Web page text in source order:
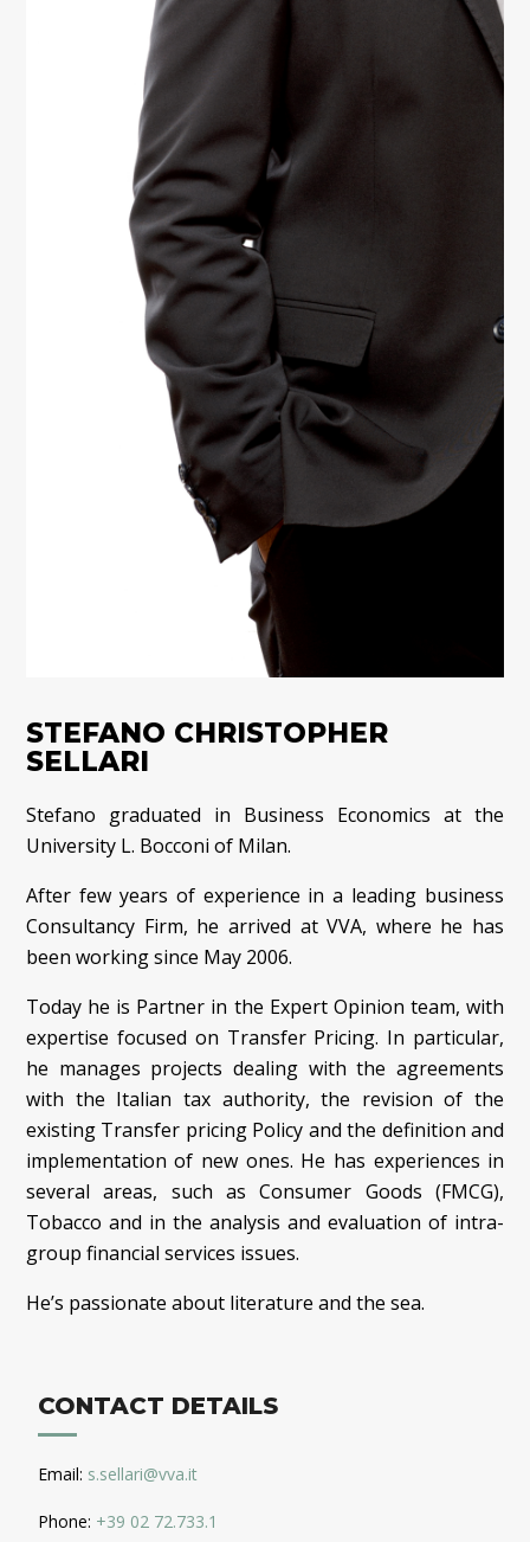
STEFANO CHRISTOPHER
SELLARI
Stefano graduated in Business Economics at the
University L. Bocconi of Milan.
After few years of experience in a leading business
Consultancy Firm, he arrived at VVA, where he has
been working since May 2006.
Today he is Partner in the Expert Opinion team, with
expertise focused on Transfer Pricing. In particular,
he manages projects dealing with the agreements
with the Italian tax authority, the revision of the
existing Transfer pricing Policy and the definition and
implementation of new ones. He has experiences in
several areas, such as Consumer Goods (FMCG),
Tobacco and in the analysis and evaluation of intra-
group financial services issues.
He’s passionate about literature and the sea.
CONTACT DETAILS
Email: s.sellari@vva.it
Phone: +39 02 72.733.1